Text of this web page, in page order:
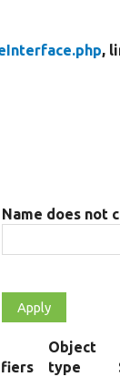
,
Name does not
Object
type